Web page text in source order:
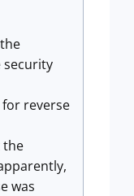
security
for reverse
the
was